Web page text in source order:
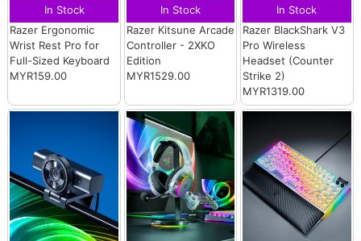
In Stock
Razer Ergonomic
Wrist Rest Pro for
Full-Sized Keyboard
MYR159.00
In Stock
Razer Kitsune Arcade
Controller - 2XKO
Edition
MYR1529.00
In Stock
Razer BlackShark V3
Pro Wireless
Headset (Counter
Strike 2)
MYR1319.00